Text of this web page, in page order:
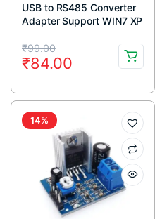
USB to RS485 Converter
Adapter Support WIN7 XP
₹99.00
Original
price
was:
₹99.00.
₹84.00
Current
price
is:
₹84.00.
14%